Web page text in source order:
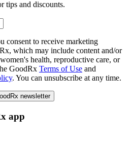
tips and discounts.
consent to receive marketing
which may include content and/or
health, reproductive care, or
GoodRx Terms of Use and
. You can unsubscribe at any time.
newsletter
app